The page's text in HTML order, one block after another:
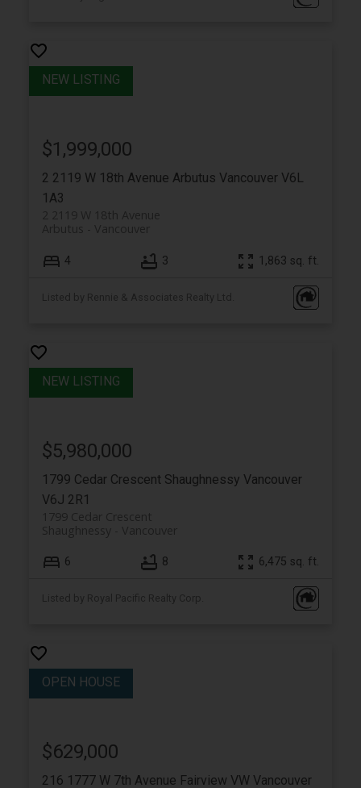
2 2119 W 18th Avenue Arbutus Vancouver V6L
1A3
2 2119 W 18th Avenue
Vancouver
Arbutus
$1,999,000
4 3 1,863 sq. ft.
Listed by Rennie & Associates Realty Ltd.
1799 Cedar Crescent Shaughnessy Vancouver
V6J 2R1
1799 Cedar Crescent
Vancouver
Shaughnessy
$5,980,000
6 8 6,475 sq. ft.
Listed by Royal Pacific Realty Corp.
216 1777 W 7th Avenue Fairview VW Vancouver
$629,000